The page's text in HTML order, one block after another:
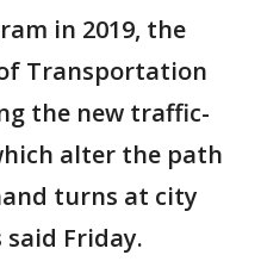
in 2019, the
Transportation
the new traffic-
alter the path
turns at city
Friday.